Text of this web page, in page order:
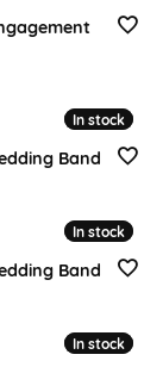
In stock
In stock
Band
In stock
In stock
Band
In stock
In stock